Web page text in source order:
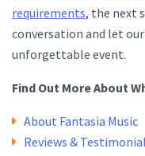
requirements, the next
conversation and let
unforgettable event.
Find Out More About
About Fantasia Music
Reviews &